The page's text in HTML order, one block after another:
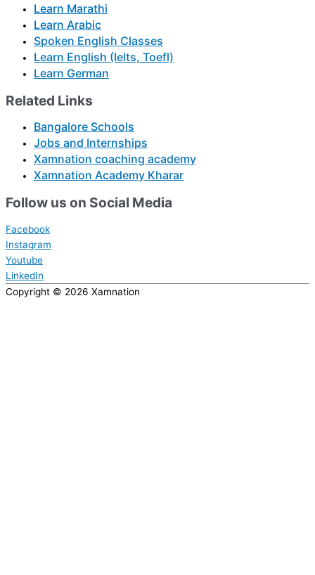
Learn Marathi
Learn Arabic
Spoken English Classes
Learn English (Ielts, Toefl)
Learn German
Related Links
Bangalore Schools
Jobs and Internships
Xamnation coaching academy
Xamnation Academy Kharar
Follow us on Social Media
Facebook
Instagram
Youtube
LinkedIn
Copyright © 2026 Xamnation